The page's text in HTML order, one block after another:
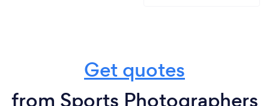
Get quotes
from Sports Photographers